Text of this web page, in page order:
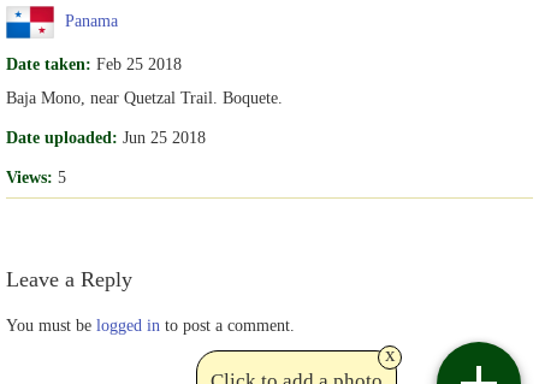
Panama
Date taken: Feb 25 2018
Baja Mono, near Quetzal Trail. Boquete.
Date uploaded: Jun 25 2018
Views: 5
Leave a Reply
You must be logged in to post a comment.
x